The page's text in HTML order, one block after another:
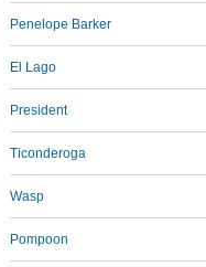
Penelope Barker
El Lago
President
Ticonderoga
Wasp
Pompoon